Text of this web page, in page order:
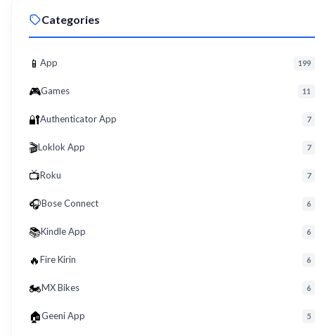
Roku
Categories
📱 App 199
🎮Games 11
🔐Authenticator App 7
🎬Loklok App 7
📺Roku 7
🎧Bose Connect 6
📚Kindle App 6
🔥Fire Kirin 6
🏍️MX Bikes 6
🏠Geeni App 5